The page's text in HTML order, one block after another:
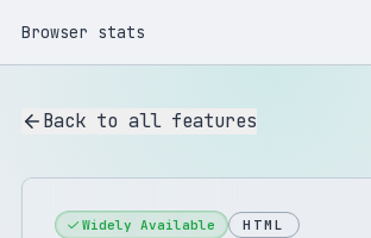
Browser stats
Back to all features
Widely Available HTML